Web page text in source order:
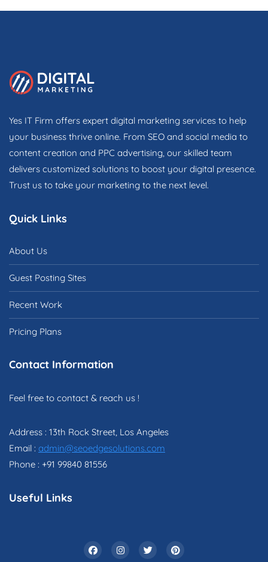
Yes IT Firm offers expert digital marketing services to help
your business thrive online. From SEO and social media to
content creation and PPC advertising, our skilled team
delivers customized solutions to boost your digital presence.
Trust us to take your marketing to the next level.
Quick Links
About Us
Guest Posting Sites
Recent Work
Pricing Plans
Contact Information
Feel free to contact & reach us !
Address : 13th Rock Street, Los Angeles
Email : admin@seoedgesolutions.com
Phone : +91 99840 81556
Useful Links